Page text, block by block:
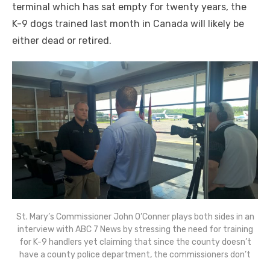
terminal which has sat empty for twenty years, the
K-9 dogs trained last month in Canada will likely be
either dead or retired.
St. Mary’s Commissioner John O’Conner plays both sides in an
interview with ABC 7 News by stressing the need for training
for K-9 handlers yet claiming that since the county doesn’t
have a county police department, the commissioners don’t